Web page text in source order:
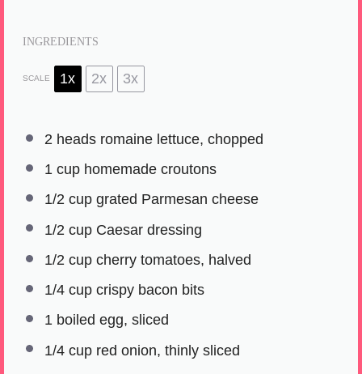
INGREDIENTS
SCALE 1x 2x 3x
2 heads romaine lettuce, chopped
1 cuphomemade croutons
1/2 cupgrated Parmesan cheese
1/2 cupCaesar dressing
1/2 cupcherry tomatoes, halved
1/4 cupcrispy bacon bits
1boiled egg, sliced
1/4 cupred onion, thinly sliced